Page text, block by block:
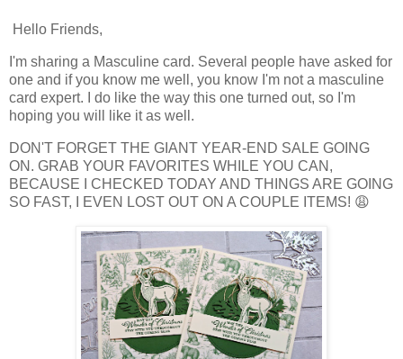
Hello Friends,
I'm sharing a Masculine card. Several people have asked for
one and if you know me well, you know I'm not a masculine
card expert. I do like the way this one turned out, so I'm
hoping you will like it as well.
DON'T FORGET THE GIANT YEAR-END SALE GOING
ON. GRAB YOUR FAVORITES WHILE YOU CAN,
BECAUSE I CHECKED TODAY AND THINGS ARE GOING
SO FAST, I EVEN LOST OUT ON A COUPLE ITEMS! 😩